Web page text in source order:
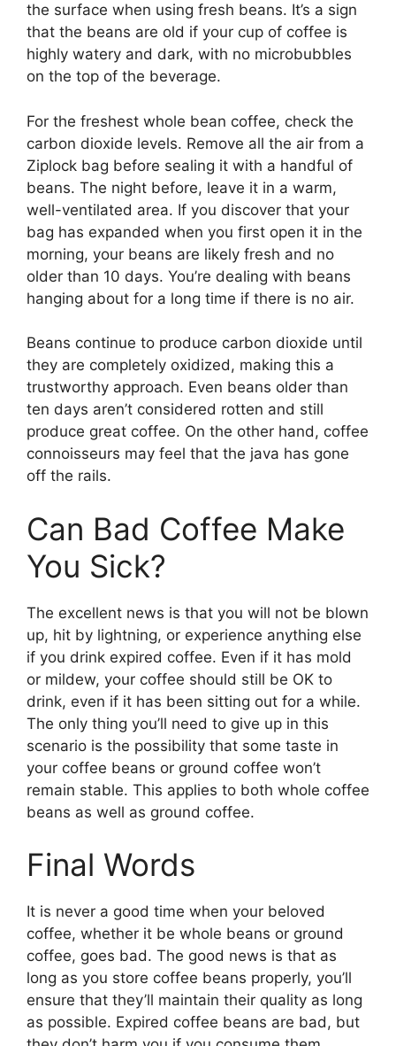
the surface when using fresh beans. It’s a sign
that the beans are old if your cup of coffee is
highly watery and dark, with no microbubbles
on the top of the beverage.
For the freshest whole bean coffee, check the
carbon dioxide levels. Remove all the air from a
Ziplock bag before sealing it with a handful of
beans. The night before, leave it in a warm,
well-ventilated area. If you discover that your
bag has expanded when you first open it in the
morning, your beans are likely fresh and no
older than 10 days. You’re dealing with beans
hanging about for a long time if there is no air.
Beans continue to produce carbon dioxide until
they are completely oxidized, making this a
trustworthy approach. Even beans older than
ten days aren’t considered rotten and still
produce great coffee. On the other hand, coffee
connoisseurs may feel that the java has gone
off the rails.
Can Bad Coffee Make
You Sick?
The excellent news is that you will not be blown
up, hit by lightning, or experience anything else
if you drink expired coffee. Even if it has mold
or mildew, your coffee should still be OK to
drink, even if it has been sitting out for a while.
The only thing you’ll need to give up in this
scenario is the possibility that some taste in
your coffee beans or ground coffee won’t
remain stable. This applies to both whole coffee
beans as well as ground coffee.
Final Words
It is never a good time when your beloved
coffee, whether it be whole beans or ground
coffee, goes bad. The good news is that as
long as you store coffee beans properly, you’ll
ensure that they’ll maintain their quality as long
as possible. Expired coffee beans are bad, but